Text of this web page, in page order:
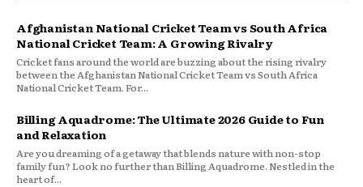
Afghanistan National Cricket Team vs South Africa
National Cricket Team: A Growing Rivalry
Cricket fans around the world are buzzing about the rising rivalry
between the Afghanistan National Cricket Team vs South Africa
National Cricket Team. For...
Billing Aquadrome: The Ultimate 2026 Guide to Fun
and Relaxation
Are you dreaming of a getaway that blends nature with non-stop
family fun? Look no further than Billing Aquadrome. Nestled in the
heart of...